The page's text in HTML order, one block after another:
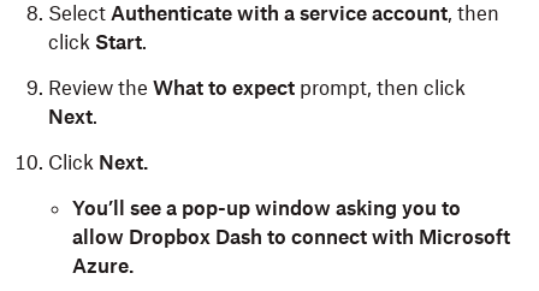
Select Authenticate with a service account, then
click Start.
Review the What to expect prompt, then click
Next.
Click Next.
You’ll see a pop-up window asking you to
allow Dropbox Dash to connect with Microsoft
Azure.